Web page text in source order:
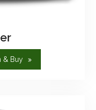
& Buy"Freelander"